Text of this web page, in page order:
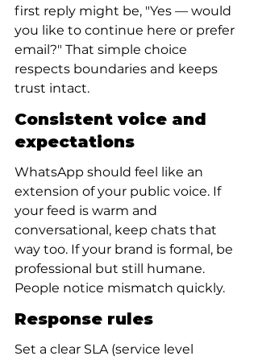
first reply might be, "Yes — would
you like to continue here or prefer
email?" That simple choice
respects boundaries and keeps
trust intact.
Consistent voice and
expectations
WhatsApp should feel like an
extension of your public voice. If
your feed is warm and
conversational, keep chats that
way too. If your brand is formal, be
professional but still humane.
People notice mismatch quickly.
Response rules
Set a clear SLA (service level